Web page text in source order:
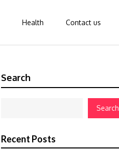
Health Contact us
Search
Search
Recent Posts